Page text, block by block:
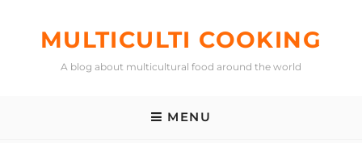
MULTICULTI COOKING
A blog about multicultural food around the world
MENU